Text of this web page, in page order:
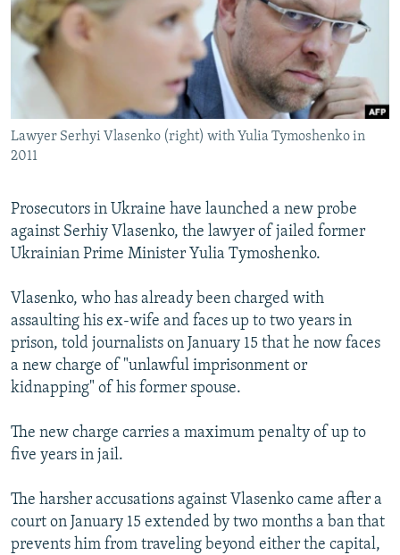
SERBIA
RFE/RL INVESTIGATES
SCHEMES
SYSTEMA
NEWSLETTERS
WIDER EUROPE BY RIKARD JOZWIAK
THE RUNDOWN
PODCASTS
MAJLIS
SHARE TIPS SECURELY
BYPASS BLOCKING
ABOUT RFE/RL
Subscribe
All RFE/RL sites
Lawyer Serhyi Vlasenko (right) with Yulia Tymoshenko in
2011
Prosecutors in Ukraine have launched a new probe
against Serhiy Vlasenko, the lawyer of jailed former
Ukrainian Prime Minister Yulia Tymoshenko.
Vlasenko, who has already been charged with
assaulting his ex-wife and faces up to two years in
prison, told journalists on January 15 that he now faces
a new charge of "unlawful imprisonment or
kidnapping" of his former spouse.
The new charge carries a maximum penalty of up to
five years in jail.
The harsher accusations against Vlasenko came after a
court on January 15 extended by two months a ban that
prevents him from traveling beyond either the capital,